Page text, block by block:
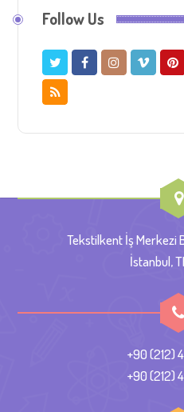
Follow Us
Tekstilkent İş Merkezi
İstanbul,
+90 (212)
+90 (212)